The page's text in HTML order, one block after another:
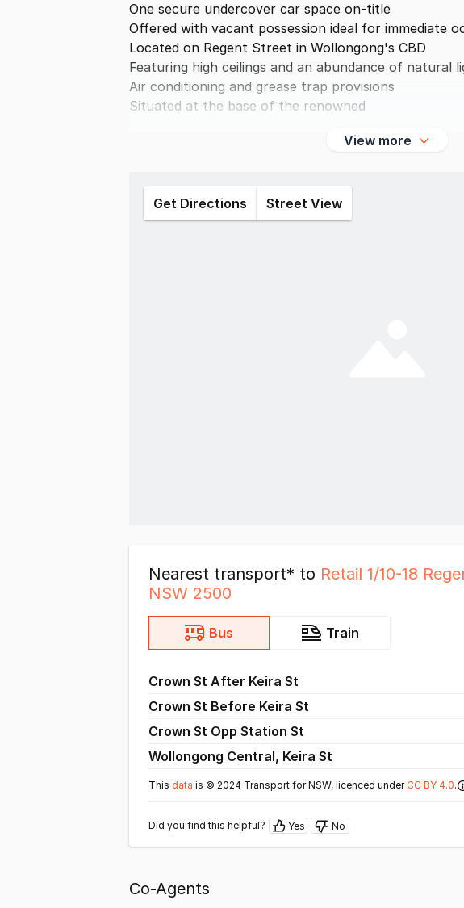
One secure undercover car space on-title
Offered with vacant possession ideal for immediate
Located on Regent Street in Wollongong's CBD
Featuring high ceilings and an abundance of natural
Air conditioning and grease trap provisions
Situated at the base of the renowned
View more
Get Directions Street View
Nearest transport* to Retail 1/10-18
NSW 2500
Bus Train
Crown St After Keira St
Crown St Before Keira St
Crown St Opp Station St
Wollongong Central, Keira St
This data is © 2024 Transport for NSW, licenced under CC BY 4.0.
Did you find this helpful? Yes No
Co-Agents